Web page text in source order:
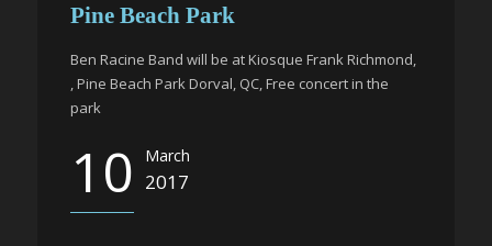
Pine Beach Park
Ben Racine Band will be at Kiosque Frank Richmond,
, Pine Beach Park Dorval, QC, Free concert in the
park
10 March
2017